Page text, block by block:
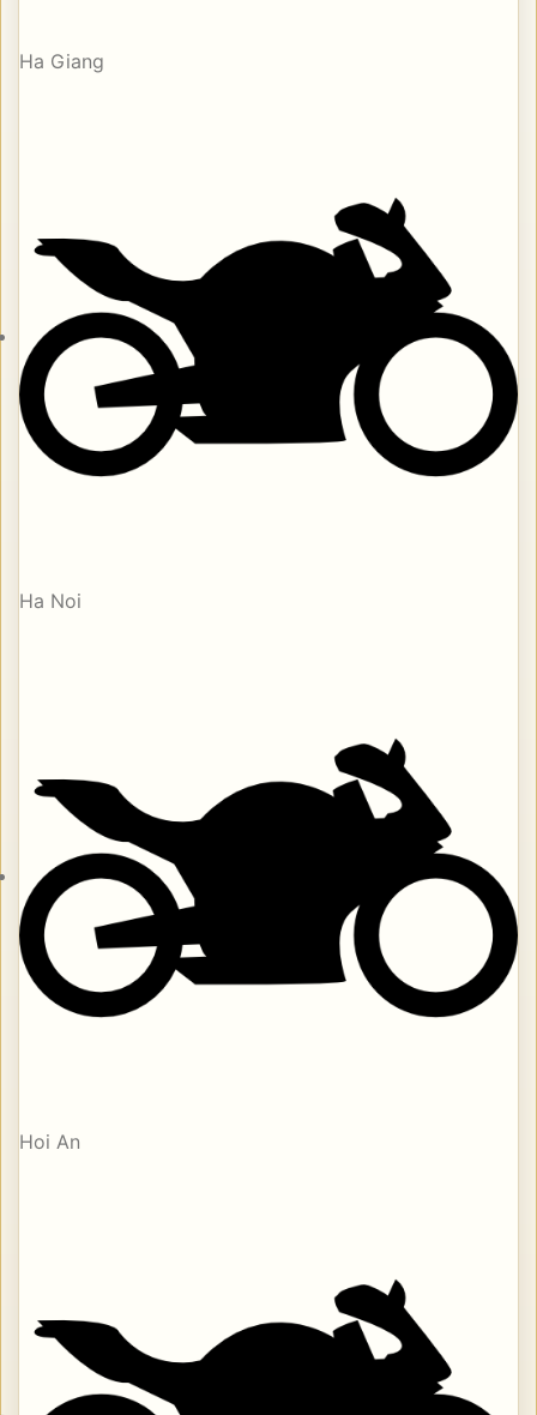
Ha Giang
Ha Noi
Hoi An